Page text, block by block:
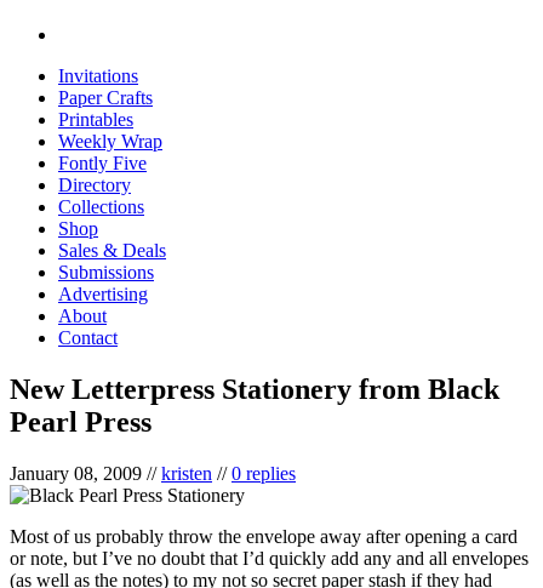
Invitations
Paper Crafts
Printables
Weekly Wrap
Fontly Five
Directory
Collections
Shop
Sales & Deals
Submissions
Advertising
About
Contact
New Letterpress Stationery from Black
Pearl Press
January 08, 2009 //kristen //0 replies
Most of us probably throw the envelope away after opening a card
or note, but I’ve no doubt that I’d quickly add any and all envelopes
(as well as the notes) to my not so secret paper stash if they had